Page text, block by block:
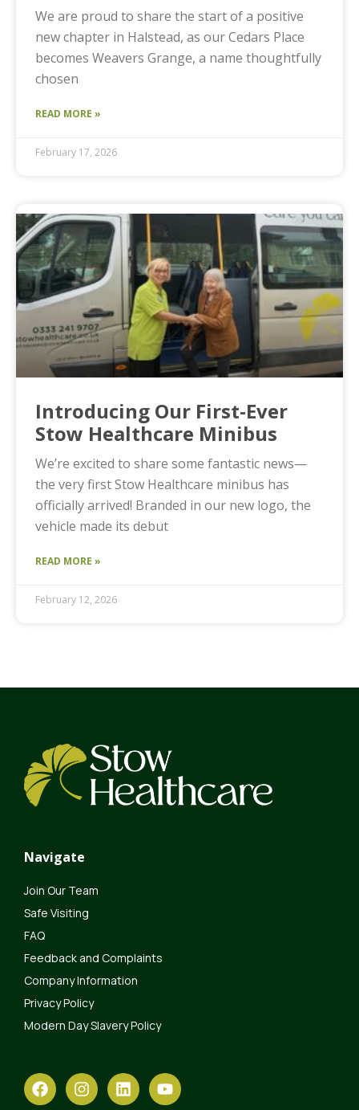
We are proud to share the start of a positive
new chapter in Halstead, as our Cedars Place
becomes Weavers Grange, a name thoughtfully
chosen
READ MORE »
February 17, 2026
Introducing Our First-Ever
Stow Healthcare Minibus
We’re excited to share some fantastic news—
the very first Stow Healthcare minibus has
officially arrived! Branded in our new logo, the
vehicle made its debut
READ MORE »
February 12, 2026
Navigate
Join Our Team
Safe Visiting
FAQ
Feedback and Complaints
Company Information
Privacy Policy
Modern Day Slavery Policy